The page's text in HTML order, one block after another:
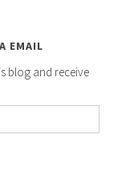
EMAIL
blog and receive